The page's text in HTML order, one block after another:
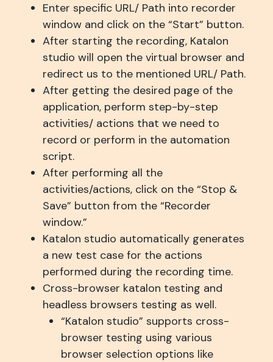
Enter specific URL/ Path into recorder
window and click on the “Start” button.
After starting the recording, Katalon
studio will open the virtual browser and
redirect us to the mentioned URL/ Path.
After getting the desired page of the
application, perform step-by-step
activities/ actions that we need to
record or perform in the automation
script.
After performing all the
activities/actions, click on the “Stop &
Save” button from the “Recorder
window.”
Katalon studio automatically generates
a new test case for the actions
performed during the recording time.
Cross-browser katalon testing and
headless browsers testing as well.
“Katalon studio” supports cross-
browser testing using various
browser selection options like